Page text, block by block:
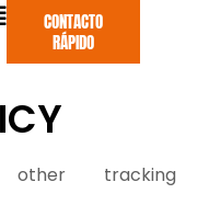
CONTACTO
RÁPIDO
other tracking